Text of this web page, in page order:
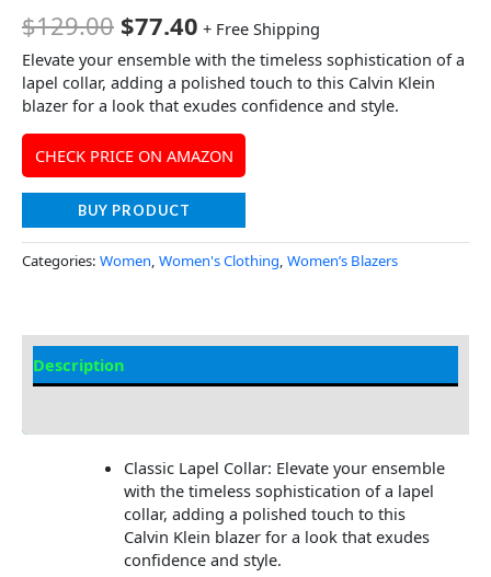
$129.00 $77.40 + Free Shipping
Elevate your ensemble with the timeless sophistication of a
lapel collar, adding a polished touch to this Calvin Klein
blazer for a look that exudes confidence and style.
CHECK PRICE ON AMAZON
BUY PRODUCT
Categories: Women, Women's Clothing, Women’s Blazers
Description
Classic Lapel Collar: Elevate your ensemble
with the timeless sophistication of a lapel
collar, adding a polished touch to this
Calvin Klein blazer for a look that exudes
confidence and style.